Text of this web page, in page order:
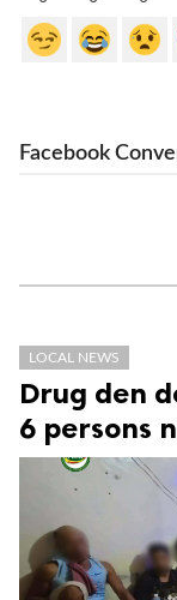
Facebook
LOCAL NEWS
Drug den
6 persons